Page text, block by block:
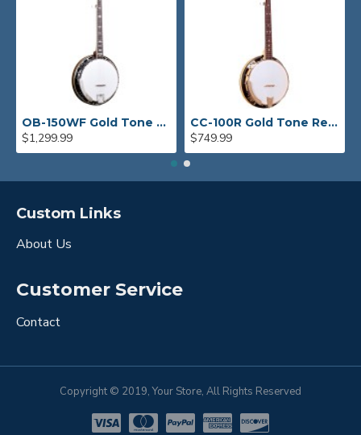
OB-150WF Gold Tone Orange Blossom Wide Fingerboard Banjo
$1,299.99
CC-100R Gold Tone Resonator Banjo
$749.99
Custom Links
About Us
Customer Service
Contact
Copyright © 2019, Your Store, All Rights Reserved